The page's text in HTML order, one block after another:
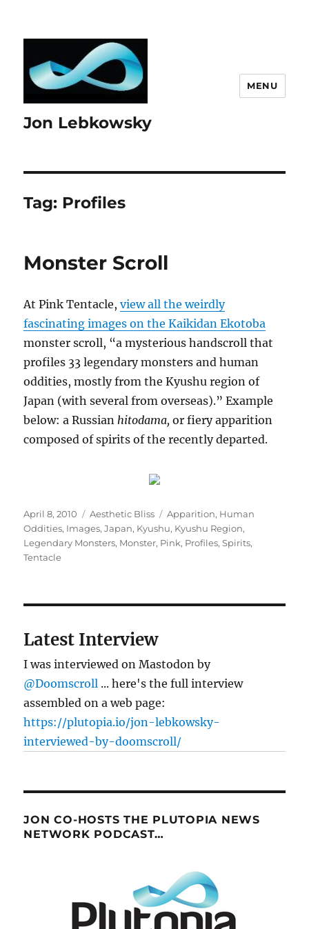
Jon Lebkowsky
MENU
Tag: Profiles
Monster Scroll
At Pink Tentacle,view all the weirdly
fascinating images on the Kaikidan Ekotoba
monster scroll, “a mysterious handscroll that
profiles 33 legendary monsters and human
oddities, mostly from the Kyushu region of
Japan (with several from overseas).” Example
below: a Russianhitodama, or fiery apparition
composed of spirits of the recently departed.
Posted
on
April 8, 2010 Categories
Aesthetic Bliss Tags
Apparition, Human
Oddities, Images,Japan, Kyushu, Kyushu Region,
Legendary Monsters, Monster, Pink, Profiles,Spirits,
Tentacle
Latest Interview
I was interviewed on Mastodon by
@Doomscroll ... here's the full interview
assembled on a web page:
https://plutopia.io/jon-lebkowsky-
interviewed-by-doomscroll/
JON CO-HOSTS THE PLUTOPIA NEWS
NETWORK PODCAST…